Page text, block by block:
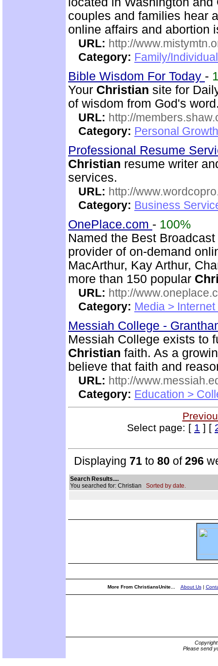
couples and families hear
online affairs and abortion
URL: http://
Category: Family/
Bible Wisdom For Today -
Your Christian site for
of wisdom from God's
URL: http://
Category: Personal
Professional Resume
Christian resume writer
services.
URL: http://
Category: Business
OnePlace.com - 100%
Named the Best
provider of on-demand
MacArthur, Kay Arthur,
more than 150 popular
URL: http://
Category: Media >
Messiah College -
Messiah College exists to
Christian faith. As a
believe that faith and
URL: http://
Category: Education >
Select page: [ 1 ] [
Displaying 71 to 80 of296
Search Results....
You searched for: Christian Sorted by date.
More From ChristiansUnite... About Us|
Please send